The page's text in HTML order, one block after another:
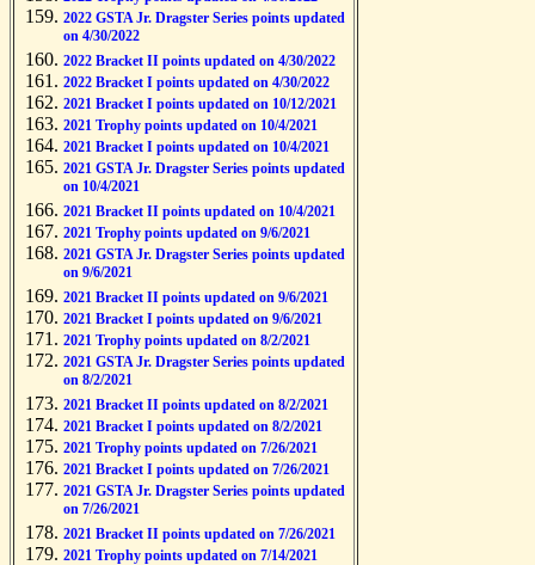
2022 GSTA Jr. Dragster Series points updated
on 4/30/2022
2022 Bracket II points updated on 4/30/2022
2022 Bracket I points updated on 4/30/2022
2021 Bracket I points updated on 10/12/2021
2021 Trophy points updated on 10/4/2021
2021 Bracket I points updated on 10/4/2021
2021 GSTA Jr. Dragster Series points updated
on 10/4/2021
2021 Bracket II points updated on 10/4/2021
2021 Trophy points updated on 9/6/2021
2021 GSTA Jr. Dragster Series points updated
on 9/6/2021
2021 Bracket II points updated on 9/6/2021
2021 Bracket I points updated on 9/6/2021
2021 Trophy points updated on 8/2/2021
2021 GSTA Jr. Dragster Series points updated
on 8/2/2021
2021 Bracket II points updated on 8/2/2021
2021 Bracket I points updated on 8/2/2021
2021 Trophy points updated on 7/26/2021
2021 Bracket I points updated on 7/26/2021
2021 GSTA Jr. Dragster Series points updated
on 7/26/2021
2021 Bracket II points updated on 7/26/2021
2021 Trophy points updated on 7/14/2021